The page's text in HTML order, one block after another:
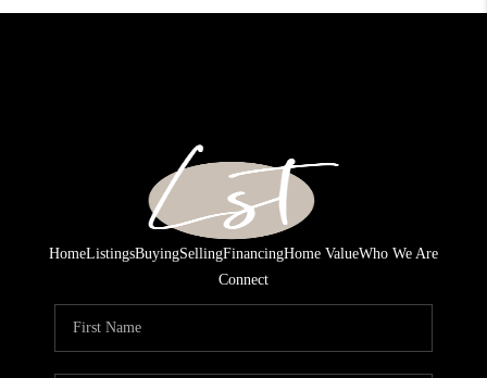
HomeListingsBuyingSellingFinancingHome ValueWho We Are
Connect